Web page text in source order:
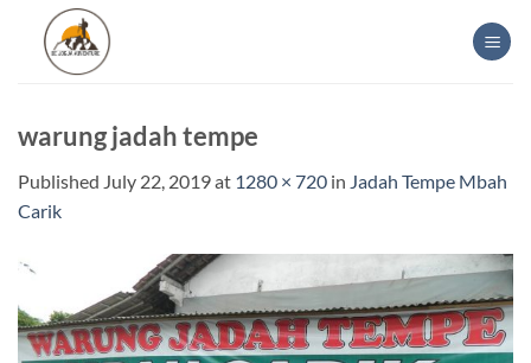
content
warung jadah tempe
Published July 22, 2019at 1280 × 720 in Jadah Tempe Mbah
Carik